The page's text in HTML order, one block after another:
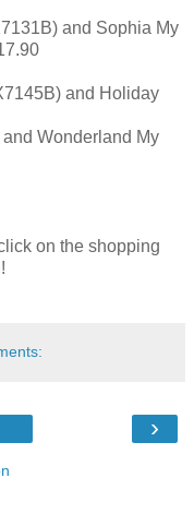
and Sophia My
and Holiday
Wonderland My
on the shopping
›